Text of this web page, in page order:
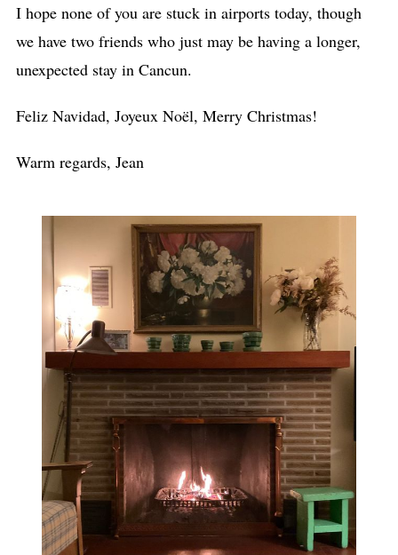
I hope none of you are stuck in airports today, though
we have two friends who just may be having a longer,
unexpected stay in Cancun.
Feliz Navidad, Joyeux Noël, Merry Christmas!
Warm regards, Jean